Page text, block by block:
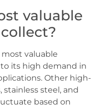
valuable
valuable
its high demand in
Other high-
stainless steel, and
based on